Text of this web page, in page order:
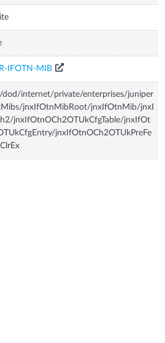
IFOTN-MIB
dod/internet/private/enterprises/juniper
jnxIfOtnMibRoot/jnxIfOtnMib/jnxI
jnxIfOtnOCh2OTUkCfgTable/jnxIfOt
jnxIfOtnOCh2OTUkPreFe